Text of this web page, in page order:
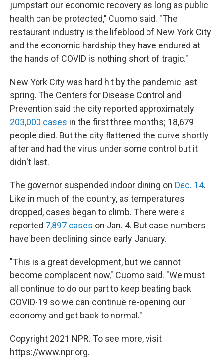
jumpstart our economic recovery as long as public
health can be protected," Cuomo said. "The
restaurant industry is the lifeblood of New York City
and the economic hardship they have endured at
the hands of COVID is nothing short of tragic."
New York City was hard hit by the pandemic last
spring. The Centers for Disease Control and
Prevention said the city reported approximately
203,000 cases in the first three months; 18,679
people died. But the city flattened the curve shortly
after and had the virus under some control but it
didn't last.
The governor suspended indoor dining on Dec. 14.
Like in much of the country, as temperatures
dropped, cases began to climb. There were a
reported 7,897 cases on Jan. 4. But case numbers
have been declining since early January.
"This is a great development, but we cannot
become complacent now," Cuomo said. "We must
all continue to do our part to keep beating back
COVID-19 so we can continue re-opening our
economy and get back to normal."
Copyright 2021 NPR. To see more, visit
https://www.npr.org.